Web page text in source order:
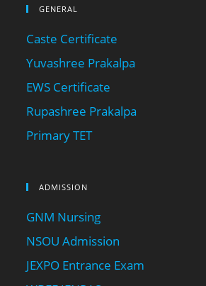
GENERAL
Caste Certificate
Yuvashree Prakalpa
EWS Certificate
Rupashree Prakalpa
Primary TET
ADMISSION
GNM Nursing
NSOU Admission
JEXPO Entrance Exam